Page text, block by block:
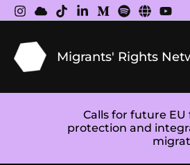
Skip
to
content
Migrants' Rights
Calls for future
protection and